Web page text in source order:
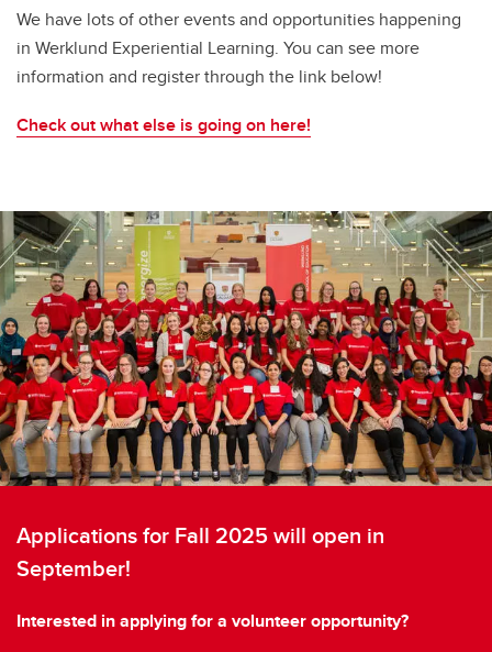
We have lots of other events and opportunities happening
in Werklund Experiential Learning. You can see more
information and register through the link below!
Check out what else is going on here!
Applications for Fall 2025 will open in
September!
Interested in applying for a volunteer opportunity?